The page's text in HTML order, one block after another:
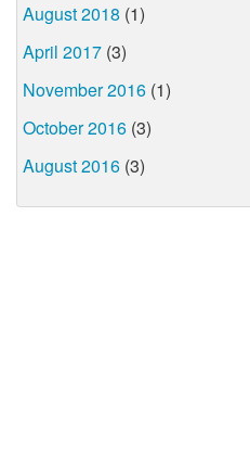
August 2018 (1)
April 2017 (3)
November 2016 (1)
October 2016 (3)
August 2016 (3)